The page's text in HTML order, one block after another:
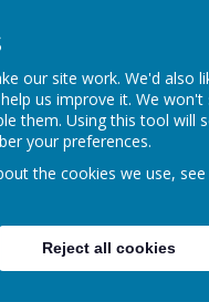
School
our site work. We'd also
us improve it. We won't
them. Using this tool will
your preferences.
the cookies we use,
Reject all cookies